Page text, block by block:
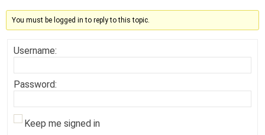
You must be logged in to reply to this topic.
Username:
Password:
Keep me signed in